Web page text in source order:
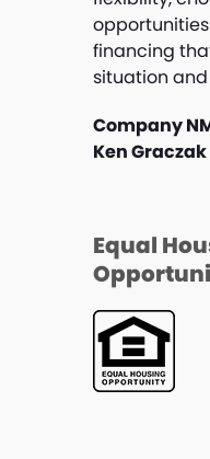
financing
situation
Company
Ken Graczak
Equal